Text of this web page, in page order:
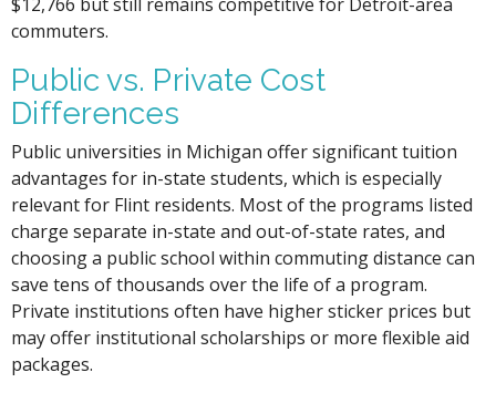
commuters.
Public vs. Private Cost
Differences
Public universities in Michigan offer significant tuition
advantages for in-state students, which is especially
relevant for Flint residents. Most of the programs listed
charge separate in-state and out-of-state rates, and
choosing a public school within commuting distance can
save tens of thousands over the life of a program.
Private institutions often have higher sticker prices but
may offer institutional scholarships or more flexible aid
packages.